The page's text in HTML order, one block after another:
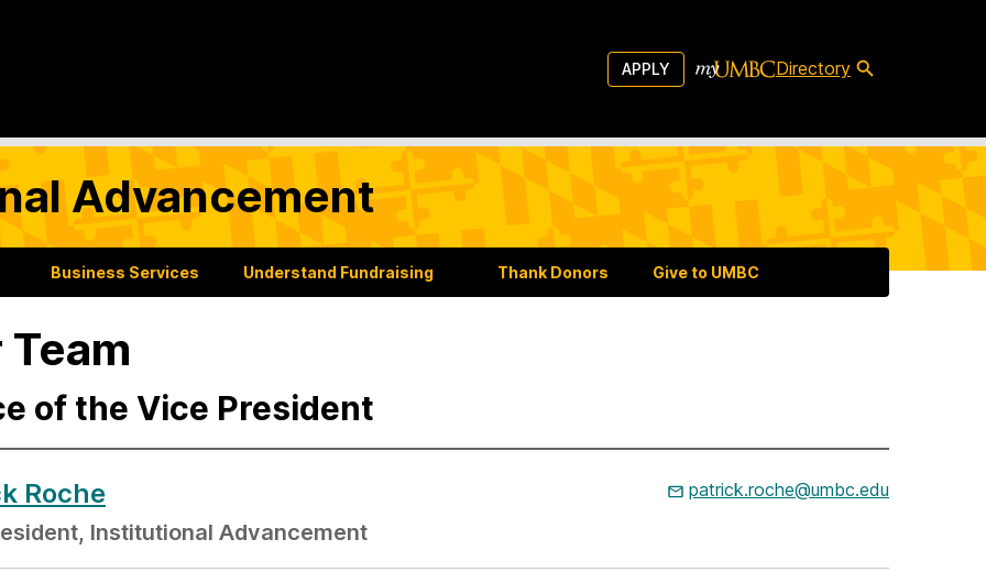
APPLY Directory
Advancement
Business Services Understand Fundraising Thank Donors Give to UMBC
Team
of the Vice President
Roche
Institutional Advancement
patrick.roche@umbc.edu